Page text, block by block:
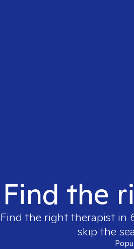
Find the
Find the right therapist in
skip the